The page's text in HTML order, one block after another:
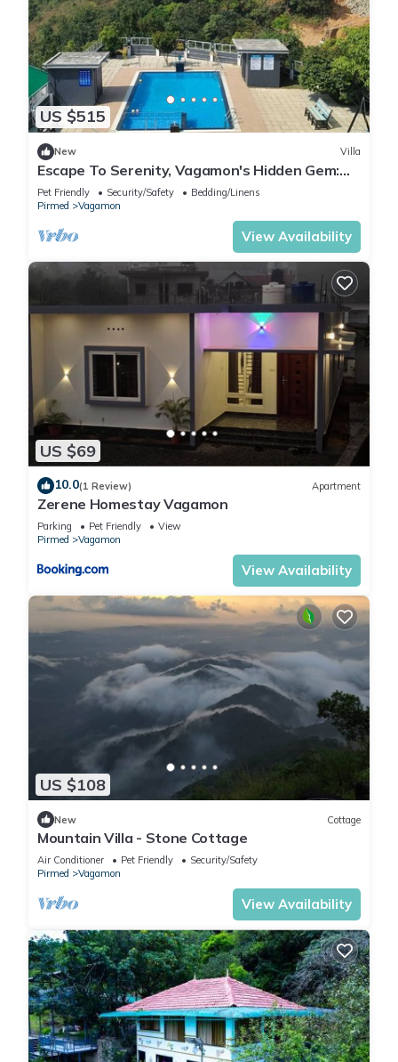
US $515
New Villa
Escape To Serenity, Vagamon's Hidden Gem:
Luxurious Poolside Haven.
Pet Friendly Security/Safety
Bedding/Linens
Pirmed
Vagamon
View Availability
US $69
10.0(1 Review) Apartment
Zerene Homestay Vagamon
Parking Pet Friendly
View
Pirmed
Vagamon
View Availability
US $108
New Cottage
Mountain Villa - Stone Cottage
Air Conditioner Pet Friendly
Security/Safety
Pirmed
Vagamon
View Availability